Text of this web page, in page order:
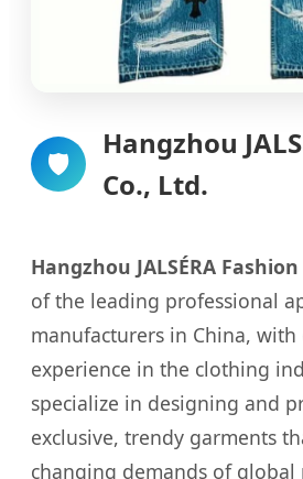
🛡️
Hangzhou
Co., Ltd.
Hangzhou JALSÉRA
of the leading professional
manufacturers in China, with
experience in the clothing
specialize in designing and
exclusive, trendy garments
changing demands of global